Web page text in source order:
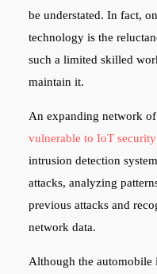
be understated. In fact,
technology is the
such a limited skilled
maintain it.
An expanding network
vulnerable to IoT security
intrusion detection
attacks, analyzing
previous attacks and
network data.
Although the automobile